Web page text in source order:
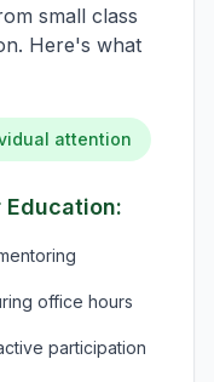
small class
Here's what
attention
Education:
office hours
participation